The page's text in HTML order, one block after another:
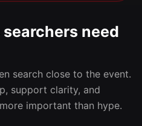
need
search close to the event.
support clarity, and
important than hype.